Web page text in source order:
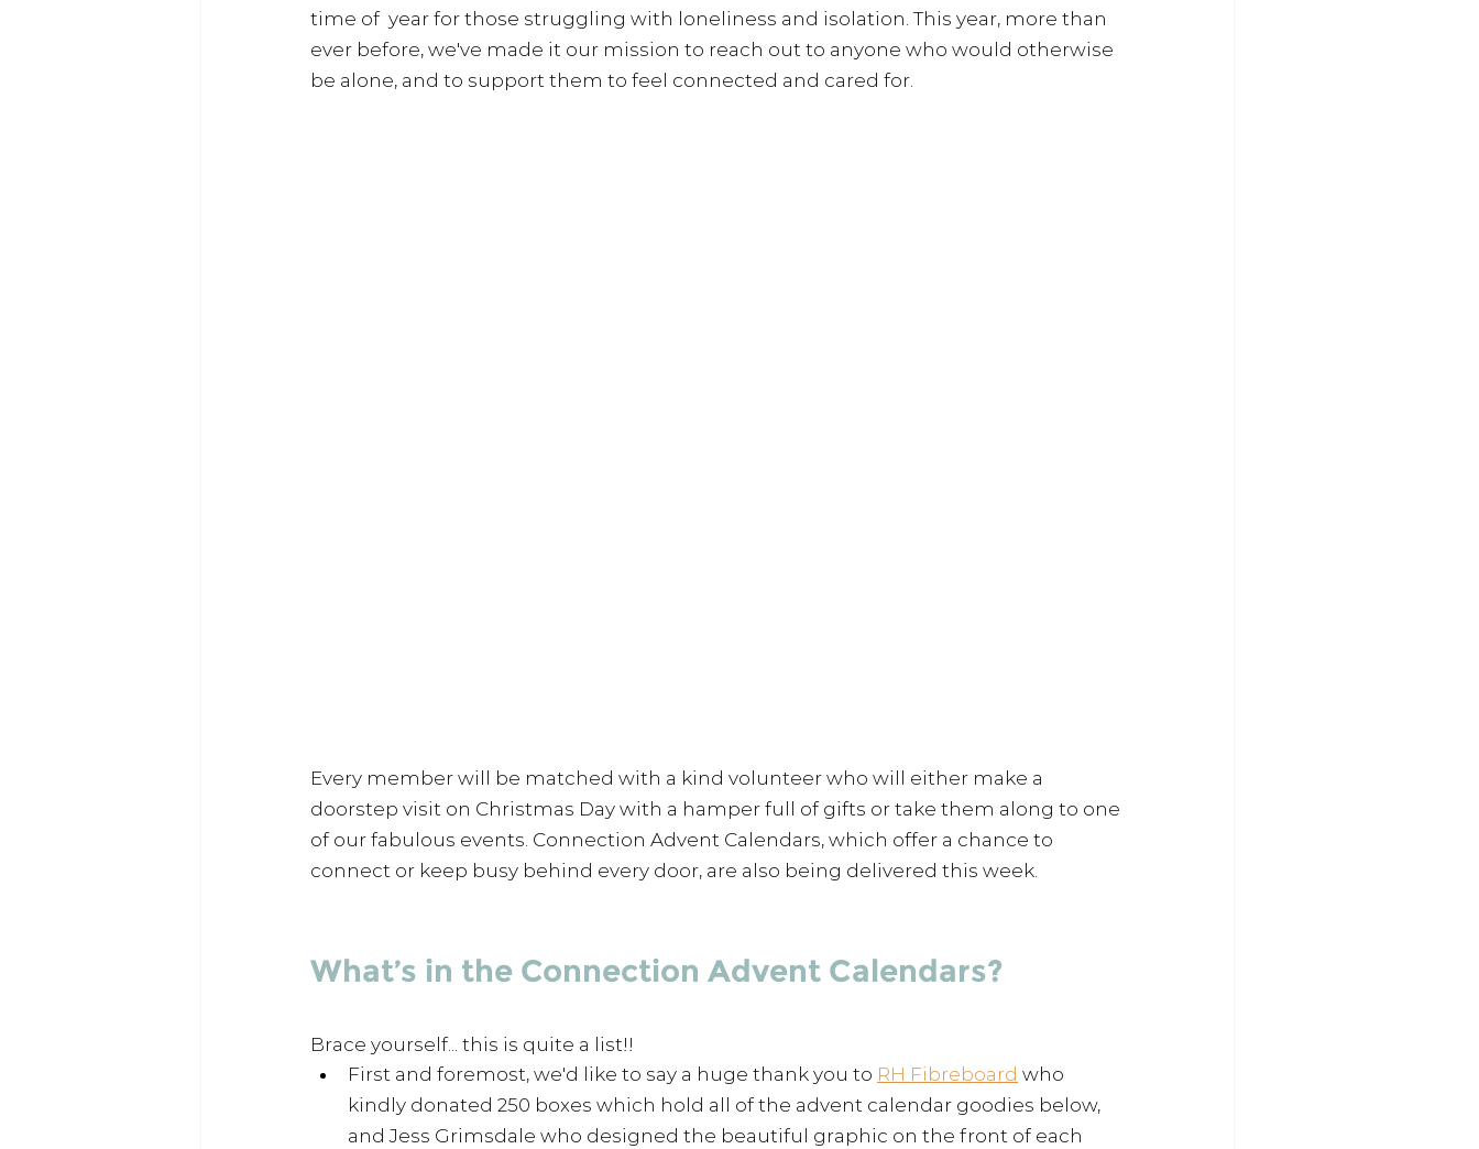
time of  year for those struggling with loneliness and isolation. This year, more than
ever before, we've made it our mission to reach out to anyone who would otherwise
be alone, and to support them to feel connected and cared for.
Every member will be matched with a kind volunteer who will either make a
doorstep visit on Christmas Day with a hamper full of gifts or take them along to one
of our fabulous events. Connection Advent Calendars, which offer a chance to
connect or keep busy behind every door, are also being delivered this week.
What’s in the Connection Advent Calendars?
Brace yourself... this is quite a list!!
First and foremost, we'd like to say a huge thank you to RH Fibreboard who
kindly donated 250 boxes which hold all of the advent calendar goodies below,
and Jess Grimsdale who designed the beautiful graphic on the front of each